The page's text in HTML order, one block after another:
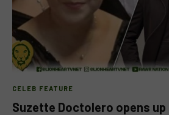
CELEB FEATURE
Suzette Doctolero opens